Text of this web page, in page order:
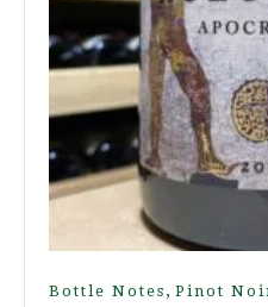
Bottle Notes , Pinot